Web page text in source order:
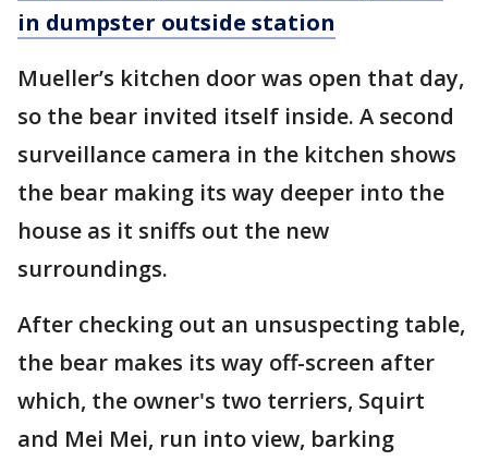
in dumpster outside station
Mueller’s kitchen door was open that day,
so the bear invited itself inside. A second
surveillance camera in the kitchen shows
the bear making its way deeper into the
house as it sniffs out the new
surroundings.
After checking out an unsuspecting table,
the bear makes its way off-screen after
which, the owner's two terriers, Squirt
and Mei Mei, run into view, barking